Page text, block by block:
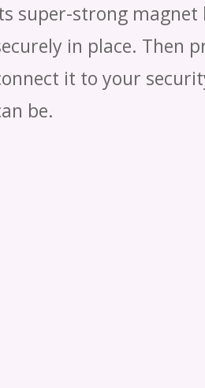
super-strong magnet
in place. Then
it to your
be.